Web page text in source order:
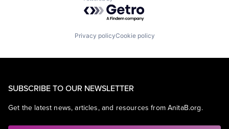
Privacy policyCookie policy
SUBSCRIBE TO OUR NEWSLETTER
Get the latest news, articles, and resources from AnitaB.org.